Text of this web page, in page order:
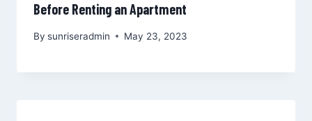
Before Renting an Apartment
By sunriseradmin May 23, 2023